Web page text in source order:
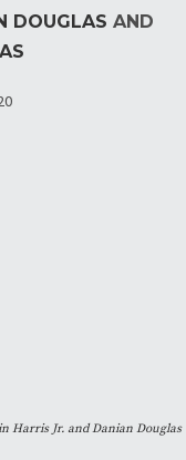
DOUGLAS AND
Harris Jr. and Danian Douglas